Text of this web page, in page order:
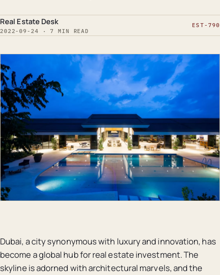
Real Estate Desk
2022-09-24 · 7 MIN READ
EST-790
Dubai, a city synonymous with luxury and innovation, has
become a global hub for real estate investment. The
skyline is adorned with architectural marvels, and the